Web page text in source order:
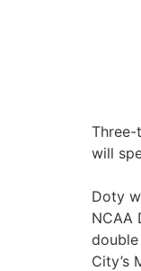
Three-
will
Doty
NCAA
City’s